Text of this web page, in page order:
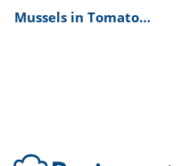
Mussels in Tomato